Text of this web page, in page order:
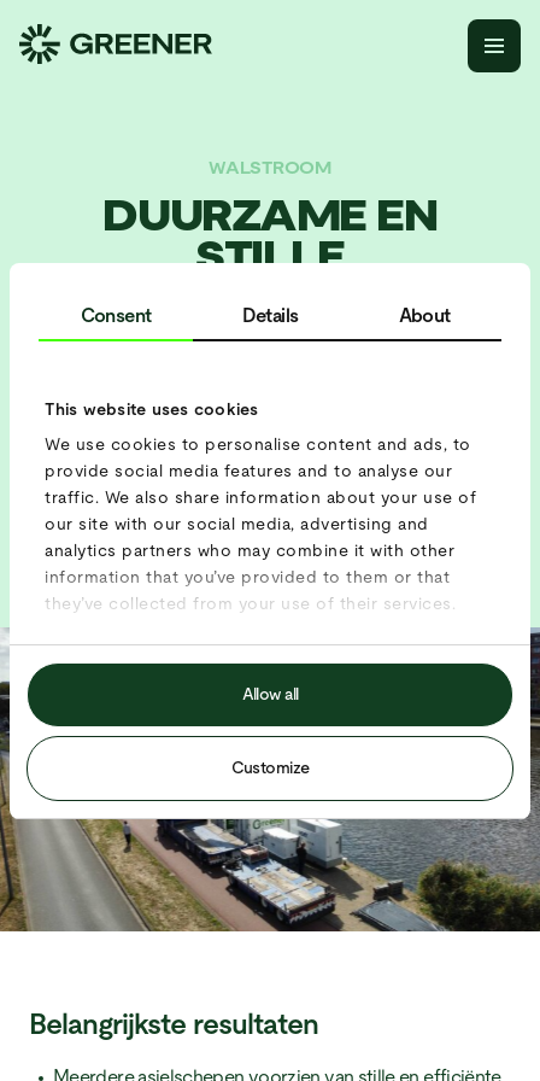
Consent Details About
This website uses cookies
We use cookies to personalise content and ads, to
provide social media features and to analyse our
traffic. We also share information about your use of
our site with our social media, advertising and
analytics partners who may combine it with other
information that you’ve provided to them or that
they’ve collected from your use of their services.
Allow all
Customize
WALSTROOM
DUURZAME EN
STILLE
ASIELOPVANG IN
ROTTERDAM
Batterij 422
PROJECT SETUP
Load sharing
Belangrijkste resultaten
Meerdere asielschepen voorzien van stille en efficiënte